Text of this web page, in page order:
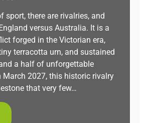
sport, there are rivalries, and
versus Australia. It is a
forged in the Victorian era,
terracotta urn, and sustained
a half of unforgettable
March 2027, this historic rivalry
that very few…